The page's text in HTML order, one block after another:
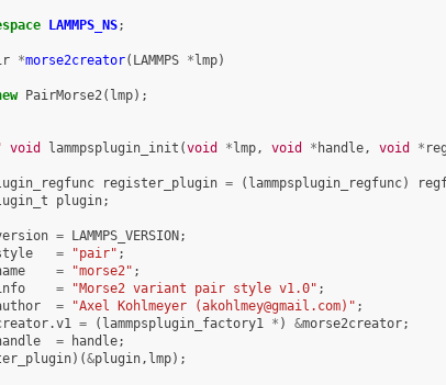
LAMMPS_NS;
*morse2creator( LAMMPS *lmp)
PairMorse2( lmp);
void lammpsplugin_init (void *lmp, void * handle, void *
register_plugin = ( lammpsplugin_regfunc)
plugin;
= LAMMPS_VERSION;
= "pair" ;
= "morse2" ;
= "Morse2 variant pair style v1.0" ;
= "Axel Kohlmeyer (akohlmey@gmail.com)" ;
.v1 = ( lammpsplugin_factory1 * ) &morse2creator;
= handle;
)(&plugin, lmp);